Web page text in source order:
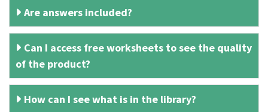
Are answers included?
Can I access free worksheets to see the quality
of the product?
How can I see what is in the library?